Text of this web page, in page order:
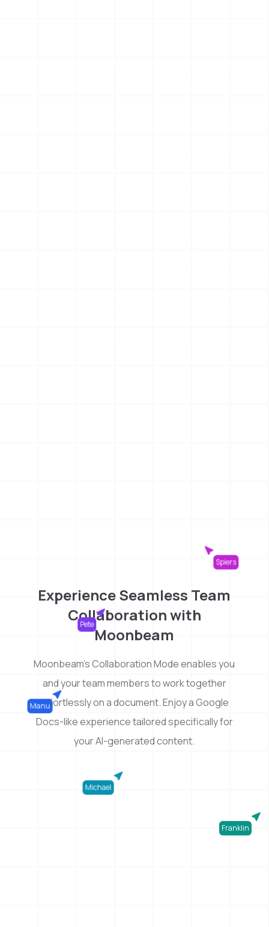
Franklin
Michael
Manu
Pete
Spiers
Experience Seamless Team
Collaboration with
Moonbeam
Moonbeam's Collaboration Mode enables you
and your team members to work together
effortlessly on a document. Enjoy a Google
Docs-like experience tailored specifically for
your AI-generated content.